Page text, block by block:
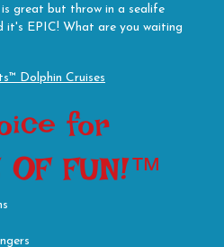
great but throw in a sealife
it's EPIC! What are you waiting
Dolphin Cruises
for
OF FUN!™